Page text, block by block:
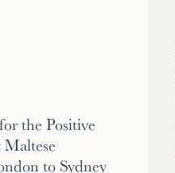
the Positive
to Sydney